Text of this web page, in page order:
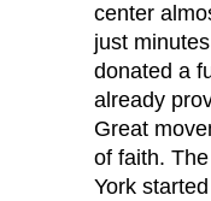
center
just
donated a
already
Great
of faith.
York